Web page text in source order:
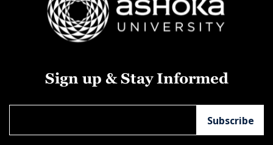
Sign up & Stay Informed